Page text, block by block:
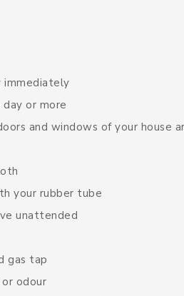
immediately
or more
and windows of your house
your rubber tube
unattended
gas tap
odour